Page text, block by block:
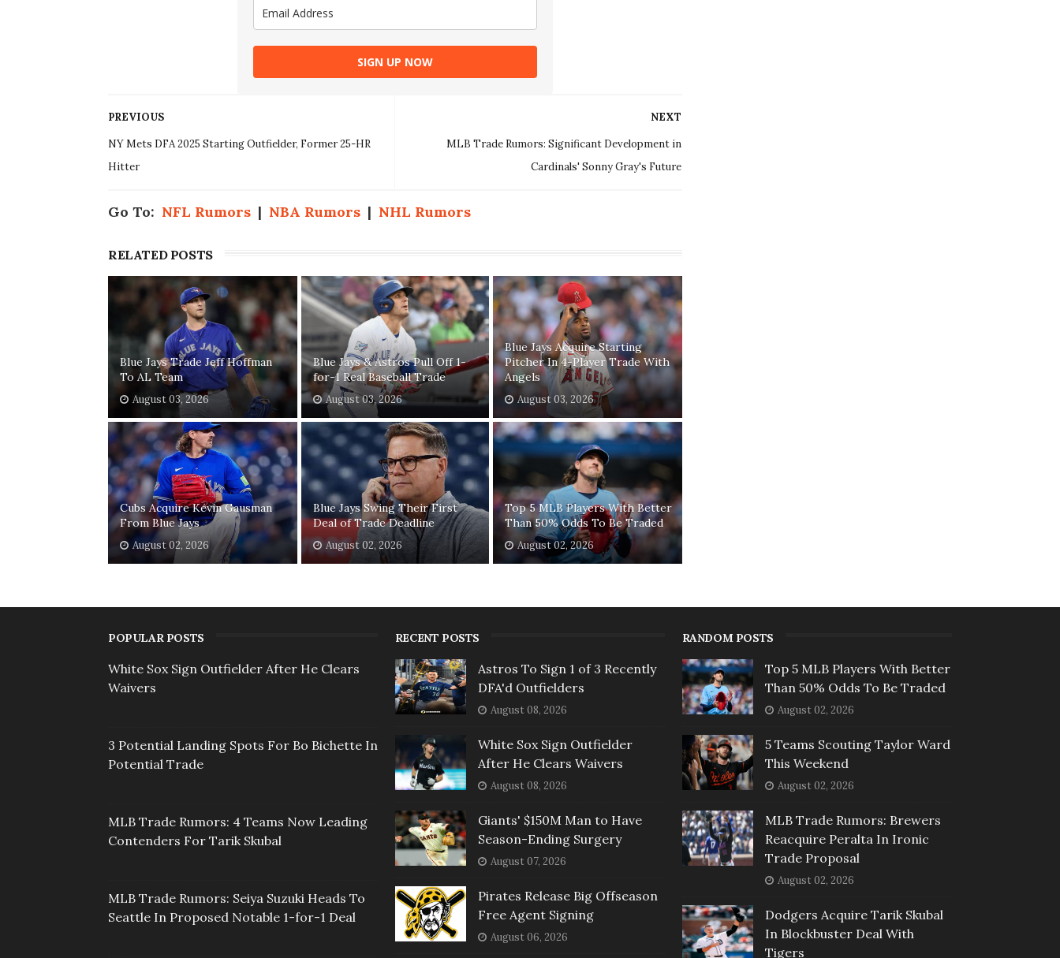
SIGN UP NOW
NEXT
MLB Trade Rumors: Significant Development in
Cardinals' Sonny Gray's Future
PREVIOUS
NY Mets DFA 2025 Starting Outfielder, Former 25-HR
Hitter
Go To: NFL Rumors | NBA Rumors | NHL Rumors
RELATED POSTS
Blue Jays Trade Jeff Hoffman
To AL Team
August 03, 2026
Blue Jays & Astros Pull Off 1-
for-1 Real Baseball Trade
August 03, 2026
Blue Jays Acquire Starting
Pitcher In 4-Player Trade With
Angels
August 03, 2026
Cubs Acquire Kevin Gausman
From Blue Jays
August 02, 2026
Blue Jays Swing Their First
Deal of Trade Deadline
August 02, 2026
Top 5 MLB Players With Better
Than 50% Odds To Be Traded
August 02, 2026
POPULAR POSTS
White Sox Sign Outfielder After He Clears
Waivers
3 Potential Landing Spots For Bo Bichette In
Potential Trade
MLB Trade Rumors: 4 Teams Now Leading
Contenders For Tarik Skubal
MLB Trade Rumors: Seiya Suzuki Heads To
Seattle In Proposed Notable 1-for-1 Deal
RECENT POSTS
Astros To Sign 1 of 3 Recently
DFA'd Outfielders
August 08, 2026
White Sox Sign Outfielder
After He Clears Waivers
August 08, 2026
Giants' $150M Man to Have
Season-Ending Surgery
August 07, 2026
Pirates Release Big Offseason
Free Agent Signing
August 06, 2026
RANDOM POSTS
Top 5 MLB Players With Better
Than 50% Odds To Be Traded
August 02, 2026
5 Teams Scouting Taylor Ward
This Weekend
August 02, 2026
MLB Trade Rumors: Brewers
Reacquire Peralta In Ironic
Trade Proposal
August 02, 2026
Dodgers Acquire Tarik Skubal
In Blockbuster Deal With
Tigers